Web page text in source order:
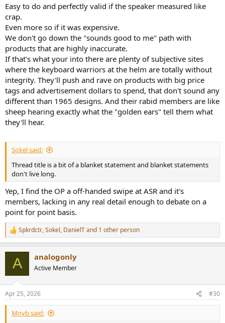
Easy to do and perfectly valid if the speaker measured like
crap.
Even more so if it was expensive.
We don't go down the "sounds good to me" path with
products that are highly inaccurate.
If that's what your into there are plenty of subjective sites
where the keyboard warriors at the helm are totally without
integrity. They'll push and rave on products with big price
tags and advertisement dollars to spend, that don't sound any
different than 1965 designs. And their rabid members are like
sheep hearing exactly what the "golden ears" tell them what
they'll hear.
Sokel said:
Thread title is a bit of a blanket statement and blanket statements
don't live long.
Yep, I find the OP a off-handed swipe at ASR and it's
members, lacking in any real detail enough to debate on a
point for point basis.
R
e
s
:
Spkrdctr,Sokel, DanielTand 1 other person
A analogonly
Active Member
Apr 25, 2026 #30
Mnyb said: